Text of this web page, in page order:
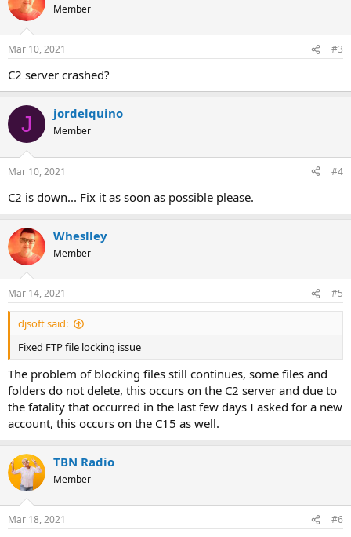
Member
Mar 10, 2021 #3
C2 server crashed?
J jordelquino
Member
Mar 10, 2021 #4
C2 is down... Fix it as soon as possible please.
Wheslley
Member
Mar 14, 2021 #5
djsoft said:
Fixed FTP file locking issue
The problem of blocking files still continues, some files and
folders do not delete, this occurs on the C2 server and due to
the fatality that occurred in the last few days I asked for a new
account, this occurs on the C15 as well.
TBN Radio
Member
Mar 18, 2021 #6